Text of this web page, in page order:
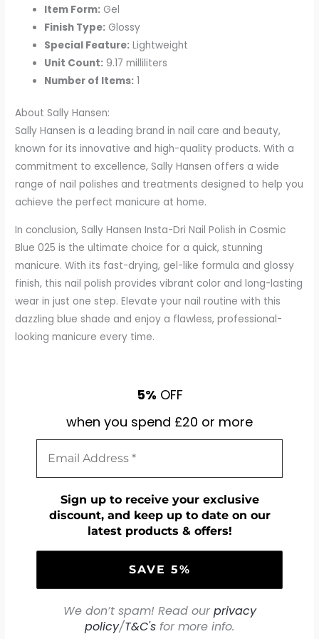
Item Form: Gel
Finish Type: Glossy
Special Feature: Lightweight
Unit Count: 9.17 milliliters
Number of Items: 1
About Sally Hansen:
Sally Hansen is a leading brand in nail care and beauty,
known for its innovative and high-quality products. With a
commitment to excellence, Sally Hansen offers a wide
range of nail polishes and treatments designed to help you
achieve the perfect manicure at home.
In conclusion, Sally Hansen Insta-Dri Nail Polish in Cosmic
Blue 025 is the ultimate choice for a quick, stunning
manicure. With its fast-drying, gel-like formula and glossy
finish, this nail polish provides vibrant color and long-lasting
wear in just one step. Elevate your nail routine with this
dazzling blue shade and enjoy a flawless, professional-
looking manicure every time.
5% OFF
when you spend £20 or more
Sign up to receive your exclusive
discount, and keep up to date on our
latest products & offers!
We don’t spam! Read our privacy
policy/T&C's for more info.